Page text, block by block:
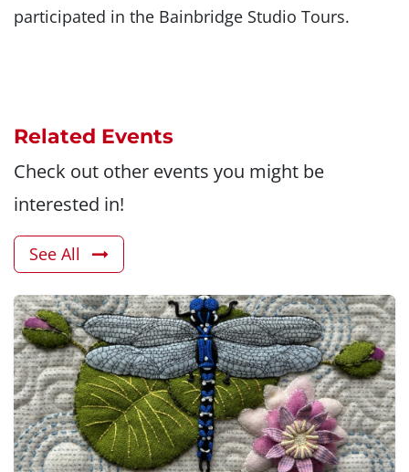
participated in the Bainbridge Studio Tours.
Related Events
Check out other events you might be
interested in!
See All